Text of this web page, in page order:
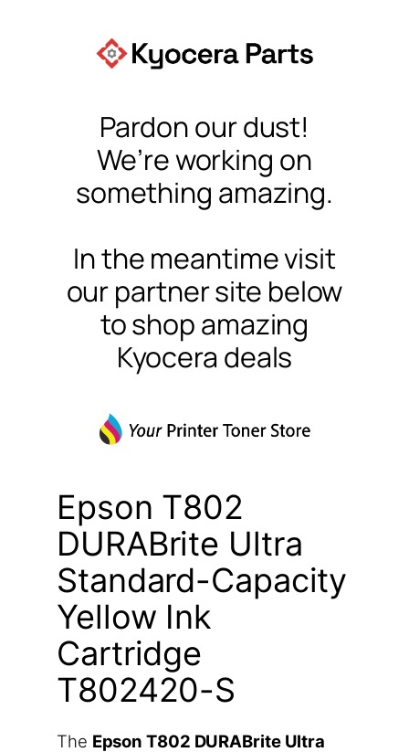
Pardon our dust!
We’re working on
something amazing.
In the meantime visit
our partner site below
to shop amazing
Kyocera deals
Epson T802
DURABrite Ultra
Standard-Capacity
Yellow Ink
Cartridge
T802420-S
The Epson T802 DURABrite Ultra